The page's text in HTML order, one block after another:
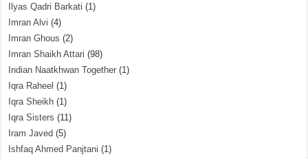
Ilyas Qadri Barkati (1)
Imran Alvi (4)
Imran Ghous (2)
Imran Shaikh Attari (98)
Indian Naatkhwan Together (1)
Iqra Raheel (1)
Iqra Sheikh (1)
Iqra Sisters (11)
Iram Javed (5)
Ishfaq Ahmed Panjtani (1)